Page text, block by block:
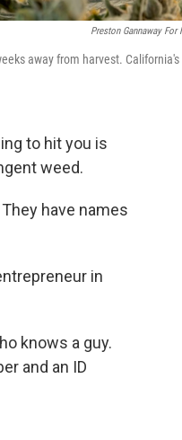
Preston Gannaway For
away from harvest. California's
to hit you is
weed.
have names
in
knows a guy.
and an ID